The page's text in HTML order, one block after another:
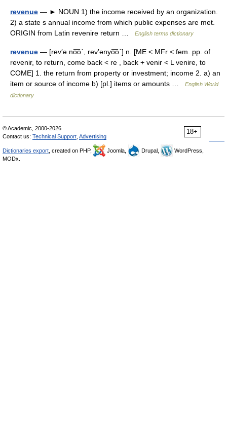
revenue — ► NOUN 1) the income received by an organization.
2) a state s annual income from which public expenses are met.
ORIGIN from Latin revenire return …
English terms dictionary
revenue — [rev′ə no͞o΄, rev′ənyo͞o΄] n. [ME < MFr < fem. pp. of
revenir, to return, come back < re , back + venir < L venire, to
COME] 1. the return from property or investment; income 2. a) an
item or source of income b) [pl.] items or amounts …
English World
dictionary
18+
© Academic, 2000-2026
Contact us: Technical Support Advertising
Dictionaries export , created on PHP, Joomla, Drupal,
WordPress,
MODx.